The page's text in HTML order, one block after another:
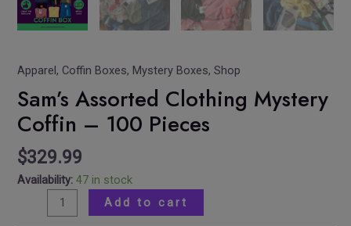
Apparel, Coffin Boxes, Mystery Boxes,Shop
Sam’s Assorted Clothing Mystery
Coffin – 100 Pieces
$329.99
Availability: 47 in stock
Add to cart